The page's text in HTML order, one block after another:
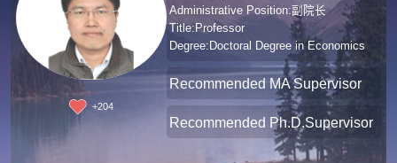
+204
Administrative Position:副院长
Title:Professor
Degree:Doctoral Degree in Economics
Recommended MA Supervisor
Recommended Ph.D.Supervisor